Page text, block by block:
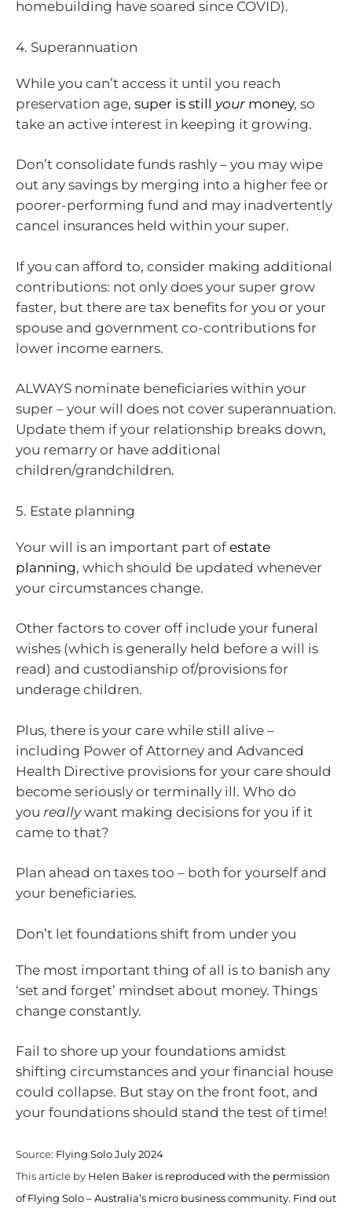
homebuilding have soared since COVID).
4. Superannuation
While you can’t access it until you reach
preservation age, super is still your money, so
take an active interest in keeping it growing.
Don’t consolidate funds rashly – you may wipe
out any savings by merging into a higher fee or
poorer-performing fund and may inadvertently
cancel insurances held within your super.
If you can afford to, consider making additional
contributions: not only does your super grow
faster, but there are tax benefits for you or your
spouse and government co-contributions for
lower income earners.
ALWAYS nominate beneficiaries within your
super – your will does not cover superannuation.
Update them if your relationship breaks down,
you remarry or have additional
children/grandchildren.
5. Estate planning
Your will is an important part of estate
planning, which should be updated whenever
your circumstances change.
Other factors to cover off include your funeral
wishes (which is generally held before a will is
read) and custodianship of/provisions for
underage children.
Plus, there is your care while still alive –
including Power of Attorney and Advanced
Health Directive provisions for your care should
become seriously or terminally ill. Who do
you reallywant making decisions for you if it
came to that?
Plan ahead on taxes too – both for yourself and
your beneficiaries.
Don’t let foundations shift from under you
The most important thing of all is to banish any
‘set and forget’ mindset about money. Things
change constantly.
Fail to shore up your foundations amidst
shifting circumstances and your financial house
could collapse. But stay on the front foot, and
your foundations should stand the test of time!
Source: Flying Solo July 2024
This article by Helen Baker is reproduced with the permission
of Flying Solo – Australia’s micro business community. Find out